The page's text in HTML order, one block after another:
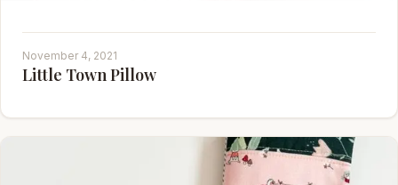
November 4, 2021
Little Town Pillow